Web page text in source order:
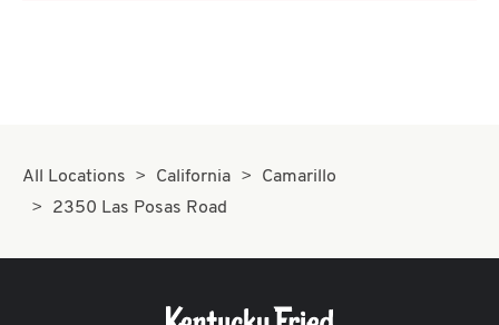
All Locations California
Camarillo
2350 Las Posas Road